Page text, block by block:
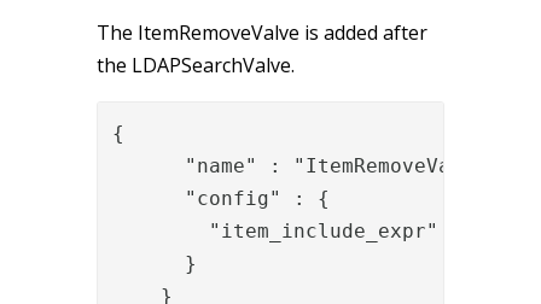
The ItemRemoveValve is added after
the LDAPSearchValve.
{
"name" : "ItemRemoveValve",
"config" : {
"item_include_expr" :
}
}